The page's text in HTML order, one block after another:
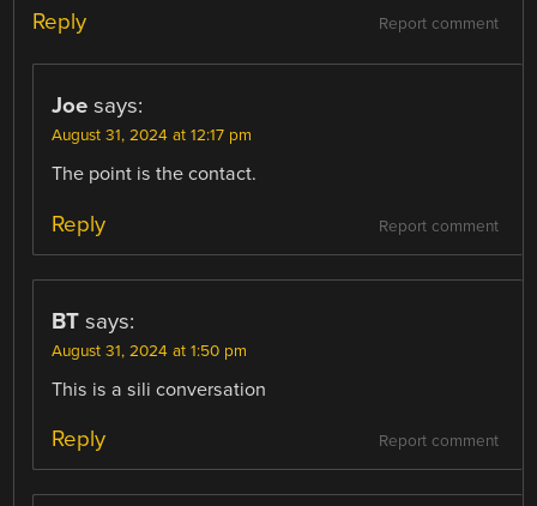
Report comment
Reply
Joe says:
August 31, 2024 at 12:17 pm
The point is the contact.
Report comment
Reply
BT says:
August 31, 2024 at 1:50 pm
This is a sili conversation
Report comment
Reply